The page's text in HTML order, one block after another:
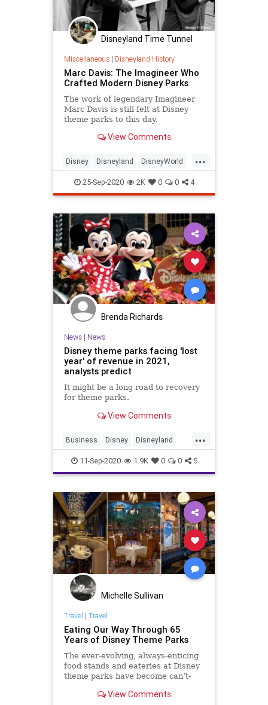
Disneyland Time Tunnel
Miscellaneous| Disneyland History
Marc Davis: The Imagineer Who
Crafted Modern Disney Parks
The work of legendary Imagineer
Marc Davis is still felt at Disney
theme parks to this day.
View Comments
...
Disney Disneyland DisneyWorld
ThemeParks
25-Sep-2020 2K 0 0 4
Brenda Richards
News| News
Disney theme parks facing 'lost
year' of revenue in 2021,
analysts predict
It might be a long road to recovery
for theme parks.
View Comments
...
Business Disney Disneyland
DisneyWorld ThemeParks
11-Sep-2020 1.9K 0 0 5
Michelle Sullivan
Travel | Travel
Eating Our Way Through 65
Years of Disney Theme Parks
The ever-evolving, always-enticing
food stands and eateries at Disney
theme parks have become can’t-
from fully immersive experiences to
View Comments